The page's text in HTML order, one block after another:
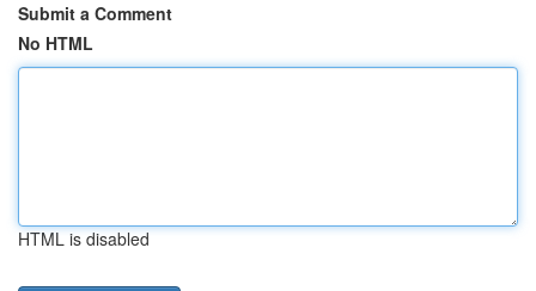
Submit a Comment
No HTML
HTML is disabled